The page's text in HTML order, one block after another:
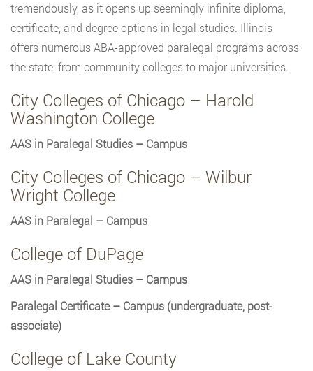
tremendously, as it opens up seemingly infinite diploma,
certificate, and degree options in legal studies. Illinois
offers numerous ABA-approved paralegal programs across
the state, from community colleges to major universities.
City Colleges of Chicago – Harold
Washington College
AAS in Paralegal Studies – Campus
City Colleges of Chicago – Wilbur
Wright College
AAS in Paralegal – Campus
College of DuPage
AAS in Paralegal Studies – Campus
Paralegal Certificate – Campus (undergraduate, post-
associate)
College of Lake County